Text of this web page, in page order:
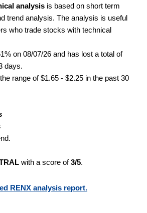
analysis is based on short term
trend analysis. The analysis is useful
who trade stocks with technical
on 08/07/26 and has lost a total of
days.
range of $1.65 - $2.25 in the past 30
with a score of3/5.
RENX analysis report.